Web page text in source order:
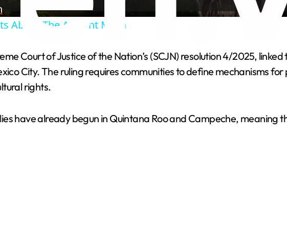
V
d
About The Ancient Maya
Court of Justice of the Nation’s (SCJN) resolution 4/2025,
City. The ruling requires communities to define mechanisms
rights.
have already begun in Quintana Roo and Campeche, meaning